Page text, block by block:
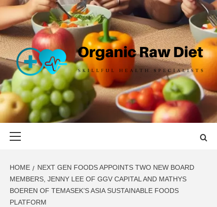
Skip
content
ORGANIC
RAW DIET
SKILLFUL HEALTH SPECIALISTS
HOME
NEXT GEN FOODS APPOINTS TWO NEW BOARD
MEMBERS, JENNY LEE OF GGV CAPITAL AND MATHYS
BOEREN OF TEMASEK’S ASIA SUSTAINABLE FOODS
PLATFORM